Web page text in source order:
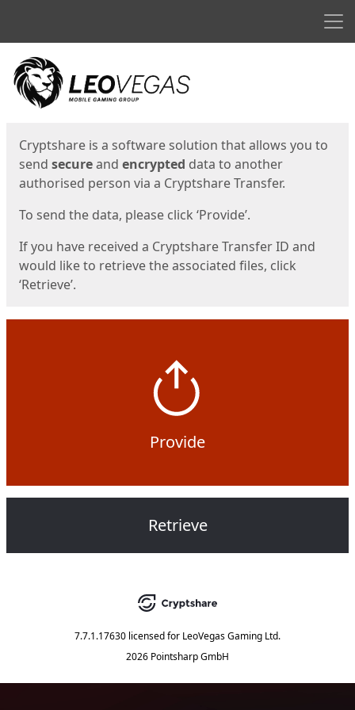
Start
Cryptshare is a software solution that allows you to
send secureand encrypted data to another
authorised person via a Cryptshare Transfer.
To send the data, please click ‘Provide’.
If you have received a Cryptshare Transfer ID and
would like to retrieve the associated files, click
‘Retrieve’.
Provide
Retrieve
7.7.1.17630 licensed for LeoVegas Gaming Ltd.
2026 Pointsharp GmbH